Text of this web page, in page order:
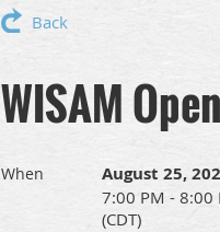
Back
WISAM
When August 25,
7:00 PM - 8:00
(CDT)